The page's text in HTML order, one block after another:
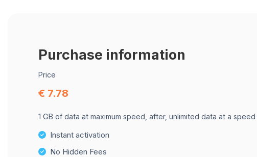
Purchase information
Price
€ 7.78
1 GB of data at maximum speed, after, unlimited data at a speed
Instant activation
No Hidden Fees